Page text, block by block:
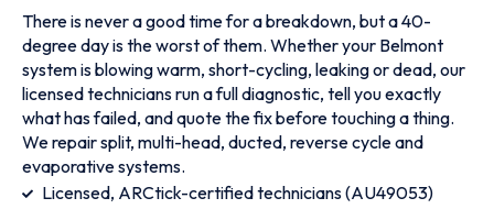
There is never a good time for a breakdown, but a 40-
degree day is the worst of them. Whether your Belmont
system is blowing warm, short-cycling, leaking or dead, our
licensed technicians run a full diagnostic, tell you exactly
what has failed, and quote the fix before touching a thing.
We repair split, multi-head, ducted, reverse cycle and
evaporative systems.
Licensed, ARCtick-certified technicians (AU49053)